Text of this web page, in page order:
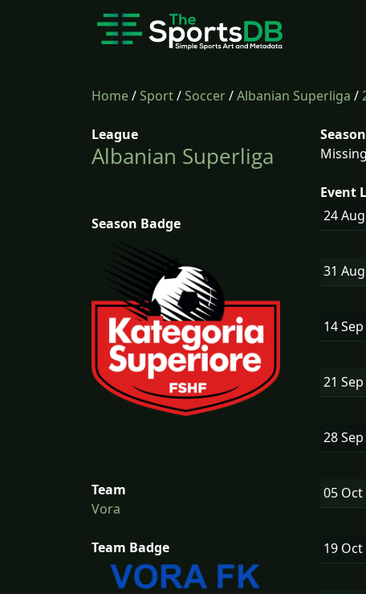
Home/Sport/Soccer/Albanian Superliga /
League
Albanian Superliga
Season Badge
Team
Vora
Team Badge
Event
24 Aug
31 Aug
14 Sep
21 Sep
28 Sep
05 Oct
19 Oct